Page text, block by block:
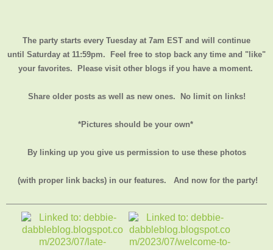
The party starts every Tuesday at 7am EST and will continue
until Saturday at 11:59pm. Feel free to stop back any time and "like"
your favorites. Please visit other blogs if you have a moment.
Share older posts as well as new ones. No limit on links!
*Pictures should be your own*
By linking up you give us permission to use these photos
(with proper link backs) in our features. And now for the party!